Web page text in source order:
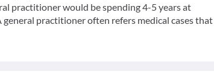
practitioner would be spending 4-5 years at
general practitioner often refers medical cases that